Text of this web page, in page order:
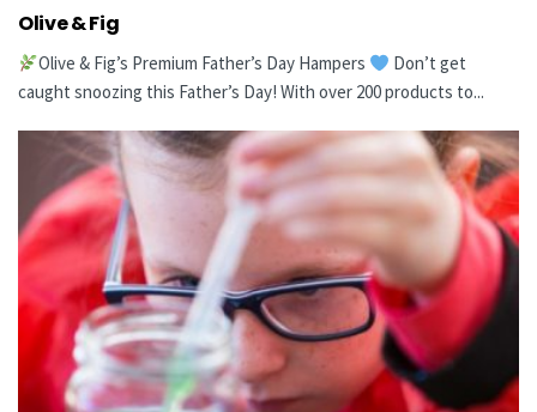
Olive & Fig
Olive & Fig’s Premium Father’s Day Hampers
Don’t get
caught snoozing this Father’s Day! With over 200 products to...